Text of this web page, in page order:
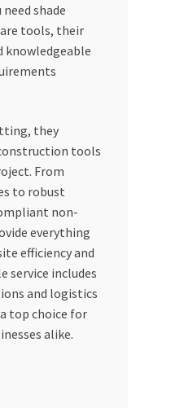
shade
tools, their
knowledgeable
they
tools
From
to robust
non-
everything
efficiency and
service includes
and logistics
top choice for
alike.